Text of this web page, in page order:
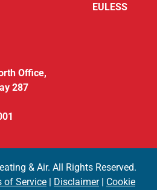
EULESS
Office,
287
& Air. All Rights Reserved.
of Service | Disclaimer| Cookie